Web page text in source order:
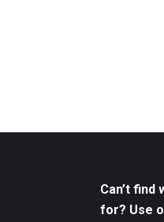
Can’t find
for? Use